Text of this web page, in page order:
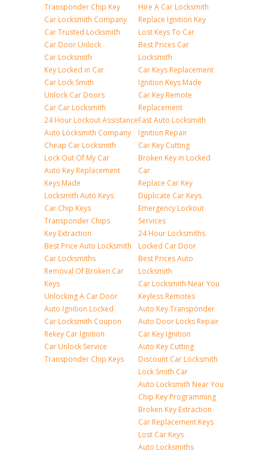
Transponder Chip Key
Car Locksmith Company
Car Trusted Locksmith
Car Door Unlock
Car Locksmith
Key Locked in Car
Car Lock Smith
Unlock Car Doors
Car Car Locksmith
24 Hour Lockout Assistance
Auto Locksmith Company
Cheap Car Locksmith
Lock Out Of My Car
Auto Key Replacement
Keys Made
Locksmith Auto Keys
Car Chip Keys
Transponder Chips
Key Extraction
Best Price Auto Locksmith
Car Locksmiths
Removal Of Broken Car
Keys
Unlocking A Car Door
Auto Ignition Locked
Car Locksmith Coupon
Rekey Car Ignition
Car Unlock Service
Transponder Chip Keys
Hire A Car Locksmith
Replace Ignition Key
Lost Keys To Car
Best Prices Car
Locksmith
Car Keys Replacement
Ignition Keys Made
Car Key Remote
Replacement
Fast Auto Locksmith
Ignition Repair
Car Key Cutting
Broken Key in Locked
Car
Replace Car Key
Duplicate Car Keys
Emergency Lockout
Services
24 Hour Locksmiths
Locked Car Door
Best Prices Auto
Locksmith
Car Locksmith Near You
Keyless Remotes
Auto Key Transponder
Auto Door Locks Repair
Car Key Ignition
Auto Key Cutting
Discount Car Locksmith
Lock Smith Car
Auto Locksmith Near You
Chip Key Programming
Broken Key Extraction
Car Replacement Keys
Lost Car Keys
Auto Locksmiths